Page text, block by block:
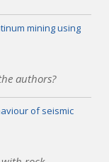
mining using
authors?
of seismic